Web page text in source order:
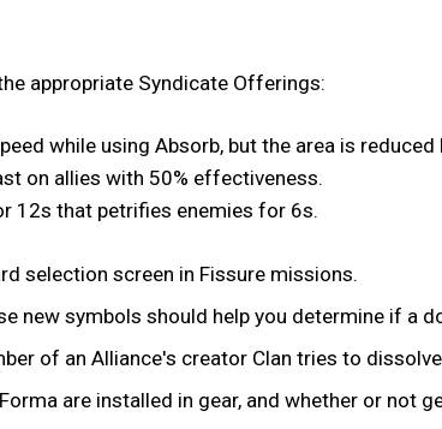
appropriate Syndicate Offerings:
while using Absorb, but the area is reduced
on allies with 50% effectiveness.
12s that petrifies enemies for 6s.
selection screen in Fissure missions.
new symbols should help you determine if a
of an Alliance's creator Clan tries to
are installed in gear, and whether or not